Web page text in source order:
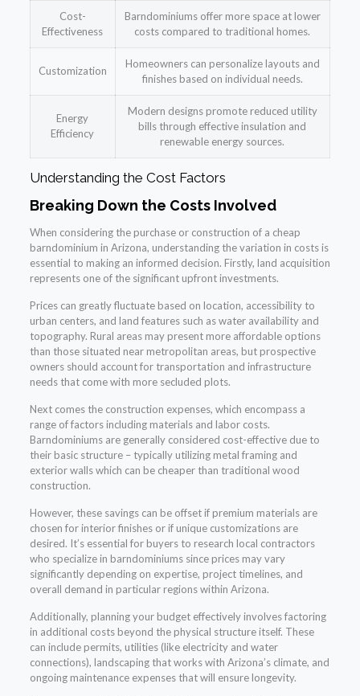
Cost-
Effectiveness
Barndominiums offer more space at lower
costs compared to traditional homes.
Customization
Homeowners can personalize layouts and
finishes based on individual needs.
Energy
Efficiency
Modern designs promote reduced utility
bills through effective insulation and
renewable energy sources.
Understanding the Cost Factors
Breaking Down the Costs Involved
When considering the purchase or construction of a cheap
barndominium in Arizona, understanding the variation in costs is
essential to making an informed decision. Firstly, land acquisition
represents one of the significant upfront investments.
Prices can greatly fluctuate based on location, accessibility to
urban centers, and land features such as water availability and
topography. Rural areas may present more affordable options
than those situated near metropolitan areas, but prospective
owners should account for transportation and infrastructure
needs that come with more secluded plots.
Next comes the construction expenses, which encompass a
range of factors including materials and labor costs.
Barndominiums are generally considered cost-effective due to
their basic structure – typically utilizing metal framing and
exterior walls which can be cheaper than traditional wood
construction.
However, these savings can be offset if premium materials are
chosen for interior finishes or if unique customizations are
desired. It’s essential for buyers to research local contractors
who specialize in barndominiums since prices may vary
significantly depending on expertise, project timelines, and
overall demand in particular regions within Arizona.
Additionally, planning your budget effectively involves factoring
in additional costs beyond the physical structure itself. These
can include permits, utilities (like electricity and water
connections), landscaping that works with Arizona’s climate, and
ongoing maintenance expenses that will ensure longevity.